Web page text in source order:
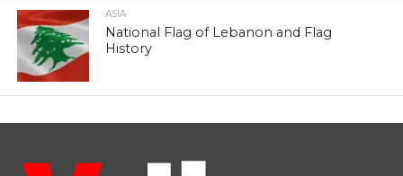
ASIA
National Flag of Lebanon and Flag
History